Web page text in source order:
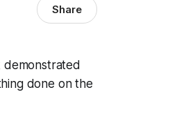
Share
demonstrated
done on the